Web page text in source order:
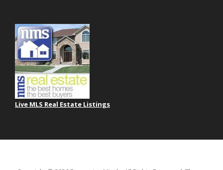
Live MLS Real Estate Listings